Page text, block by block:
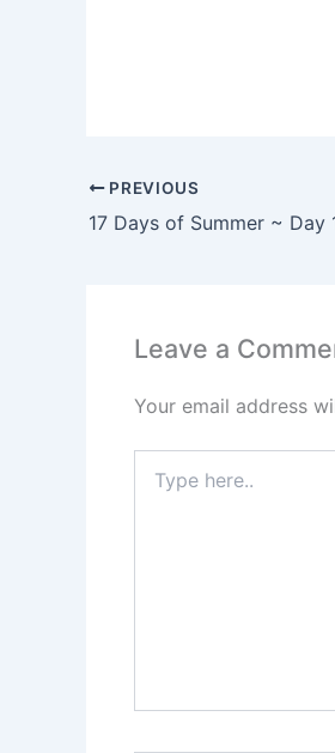
PREVIOUS
17 Days of Summer ~ Day
Leave a
Your email address
here..